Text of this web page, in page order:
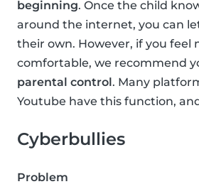
beginning. Once the child
around the internet, you can
their own. However, if you feel
comfortable, we recommend
parental control. Many
Youtube have this function,
Cyberbullies
Problem